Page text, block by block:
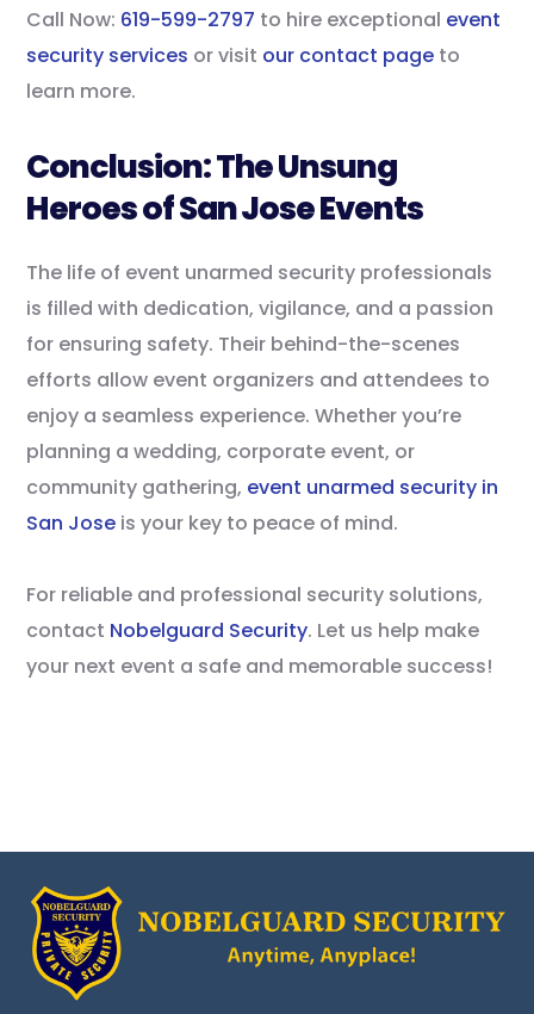
Call Now: 619-599-2797 to hire exceptional event
security services or visit our contact page to
learn more.
Conclusion: The Unsung
Heroes of San Jose Events
The life of event unarmed security professionals
is filled with dedication, vigilance, and a passion
for ensuring safety. Their behind-the-scenes
efforts allow event organizers and attendees to
enjoy a seamless experience. Whether you’re
planning a wedding, corporate event, or
community gathering, event unarmed security in
San Jose is your key to peace of mind.
For reliable and professional security solutions,
contact Nobelguard Security. Let us help make
your next event a safe and memorable success!